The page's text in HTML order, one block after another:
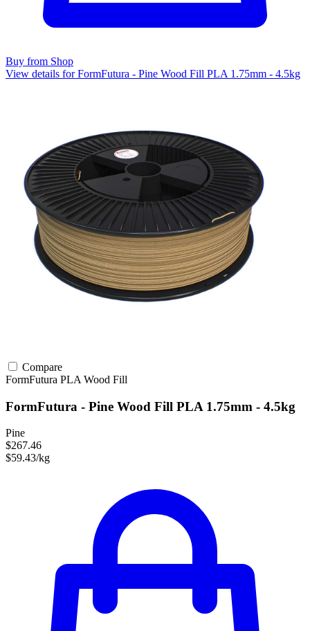
Buy from Shop
View details for FormFutura - Pine Wood Fill PLA 1.75mm - 4.5kg
Compare
FormFutura PLA Wood Fill
FormFutura - Pine Wood Fill PLA 1.75mm - 4.5kg
Pine
$267.46
$59.43/kg